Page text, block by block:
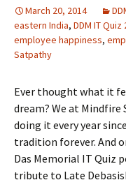
March 20, 2014
eastern India, DDM IT Quiz
employee happiness,
Satpathy
Ever thought what it
dream? We at Mindfire
doing it every year
tradition forever. And
Das Memorial IT Quiz
tribute to Late